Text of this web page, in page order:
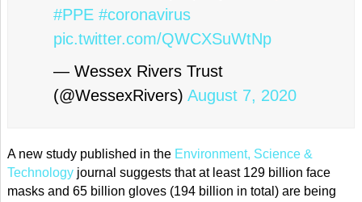
#PPE #coronavirus
pic.twitter.com/QWCXSuWtNp
— Wessex Rivers Trust
(@WessexRivers) August 7, 2020
A new study published in the Environment, Science &
Technologyjournal suggests that at least 129 billion face
masks and 65 billion gloves (194 billion in total) are being